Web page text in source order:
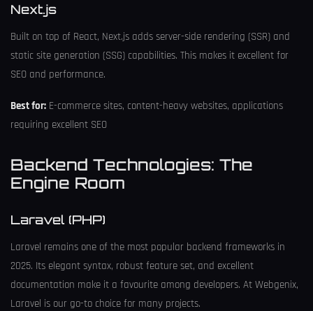
Next.js
Built on top of React, Next.js adds server-side rendering (SSR) and
static site generation (SSG) capabilities. This makes it excellent for
SEO and performance.
Best for: E-commerce sites, content-heavy websites, applications
requiring excellent SEO
Backend Technologies: The
Engine Room
Laravel (PHP)
Laravel remains one of the most popular backend frameworks in
2025. Its elegant syntax, robust feature set, and excellent
documentation make it a favourite among developers. At Webgenix,
Laravel is our go-to choice for many projects.